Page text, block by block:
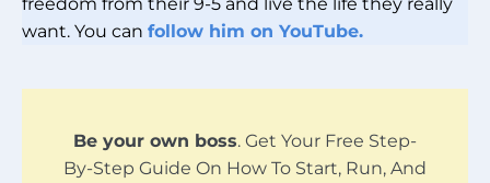
want. You can follow him on YouTube.
Be your own boss. Get Your Free Step-
By-Step Guide On How To Start, Run, And